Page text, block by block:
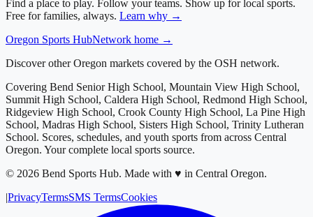
Find a place to play. Follow your teams. Show up for local sports.
Free for families, always. Learn why →
Oregon Sports HubNetwork home →
Discover other Oregon markets covered by the OSH network.
Covering Bend Senior High School, Mountain View High School,
Summit High School, Caldera High School, Redmond High School,
Ridgeview High School, Crook County High School, La Pine High
School, Madras High School, Sisters High School, Trinity Lutheran
School. Scores, schedules, and youth sports from across Central
Oregon. Your complete local sports source.
© 2026 Bend Sports Hub. Made with ♥ in Central Oregon.
|PrivacyTermsSMS TermsCookies